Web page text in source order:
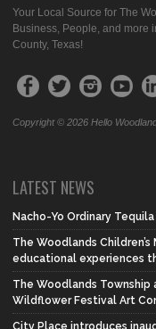
Your Local Source for The
Business, People, and more
County, Texas!
Copyright © 2026 Hello
LATEST NEWS
Nacho-Yo Ordinary
The Woodlands
educational experiences
The Woodlands
Wildflower Festival Art